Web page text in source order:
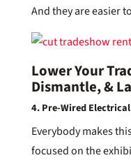
And they are easier
Lower Your
Dismantle, &
4. Pre-Wired
Everybody makes
focused on the